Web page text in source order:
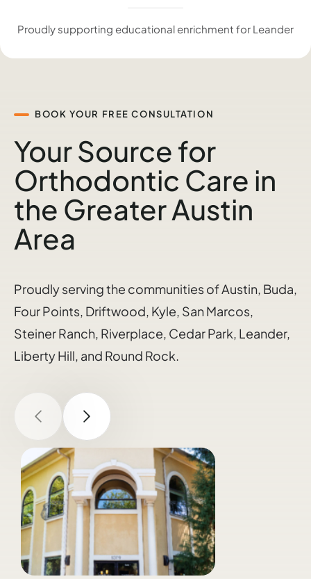
Proudly supporting educational enrichment for Leander
BOOK YOUR FREE CONSULTATION
Your Source for
Orthodontic Care in
the Greater Austin
Area
Proudly serving the communities of Austin, Buda,
Four Points, Driftwood, Kyle, San Marcos,
Steiner Ranch, Riverplace, Cedar Park, Leander,
Liberty Hill, and Round Rock.